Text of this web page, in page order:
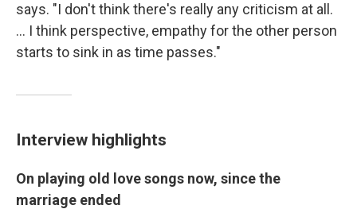
says. "I don't think there's really any criticism at all.
... I think perspective, empathy for the other person
starts to sink in as time passes."
Interview highlights
On playing old love songs now, since the
marriage ended